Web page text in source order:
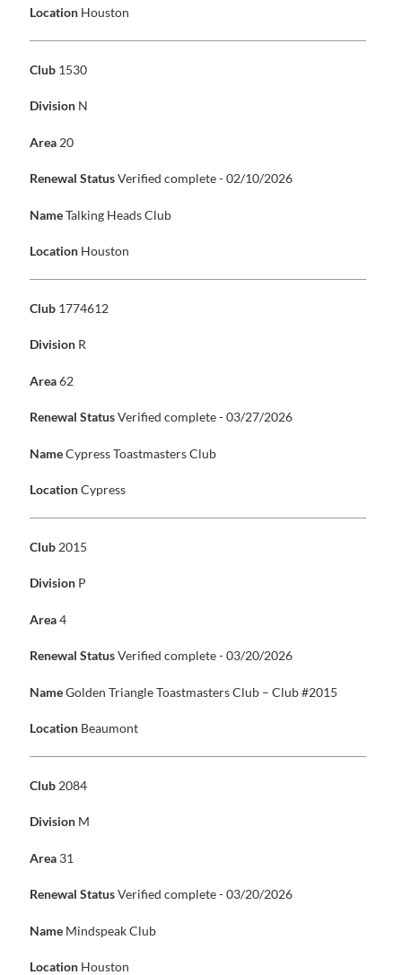
Location Houston
Club 1530
Division N
Area 20
Renewal StatusVerified complete - 02/10/2026
NameTalking Heads Club
Location Houston
Club 1774612
Division R
Area62
Renewal StatusVerified complete - 03/27/2026
NameCypress Toastmasters Club
LocationCypress
Club 2015
Division P
Area4
Renewal StatusVerified complete - 03/20/2026
NameGolden Triangle Toastmasters Club – Club #2015
Location Beaumont
Club 2084
Division M
Area 31
Renewal StatusVerified complete - 03/20/2026
Name Mindspeak Club
Location Houston